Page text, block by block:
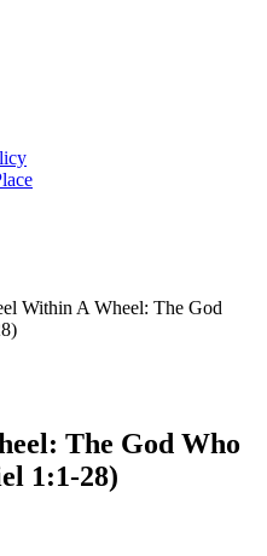
Within A Wheel: The God
The God Who
1:1-28)